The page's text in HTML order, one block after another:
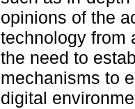
opinions of the
technology from
the need to
mechanisms to
digital